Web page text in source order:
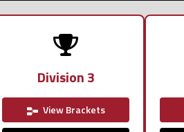
Division 3
View Brackets